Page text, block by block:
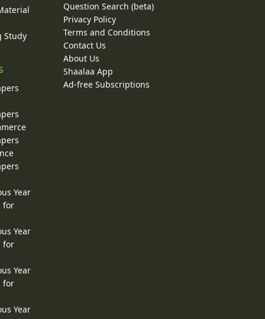
Study
Year
for
Year
for
Year
for
Year
Question Search (beta)
Privacy Policy
Terms and Conditions
Contact Us
About Us
Shaalaa App
Ad-free Subscriptions